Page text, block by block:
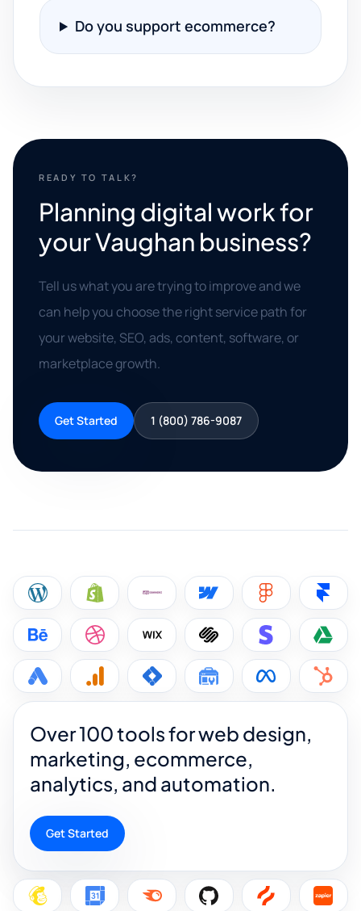
Do you support ecommerce?
READY TO TALK?
Planning digital work for
your Vaughan business?
Tell us what you are trying to improve and we
can help you choose the right service path for
your website, SEO, ads, content, software, or
marketplace growth.
Get Started 1 (800) 786-9087
Over 100 tools for web design,
marketing, ecommerce,
analytics, and automation.
Get Started